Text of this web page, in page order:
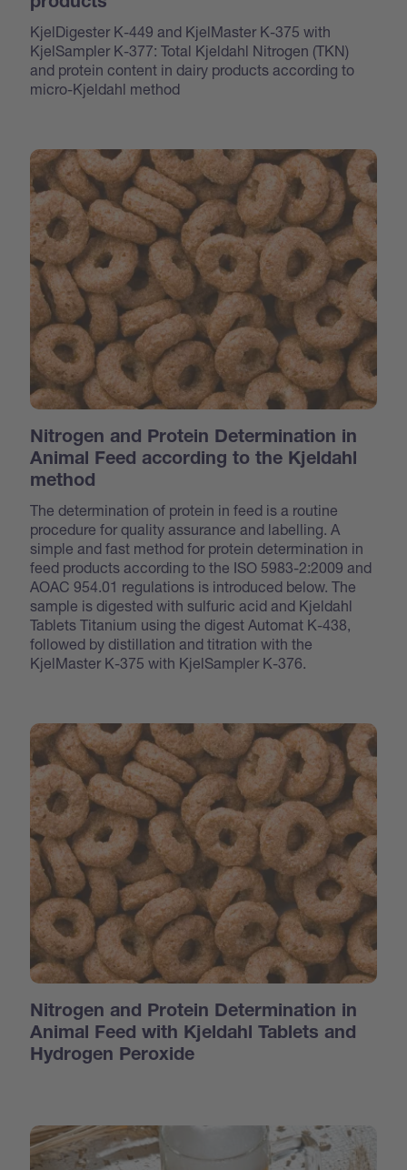
products
KjelDigester K-449 and KjelMaster K-375 with
KjelSampler K-377: Total Kjeldahl Nitrogen (TKN)
and protein content in dairy products according to
micro-Kjeldahl method
Nitrogen and Protein Determination in
Animal Feed according to the Kjeldahl
method
The determination of protein in feed is a routine
procedure for quality assurance and labelling. A
simple and fast method for protein determination in
feed products according to the ISO 5983-2:2009 and
AOAC 954.01 regulations is introduced below. The
sample is digested with sulfuric acid and Kjeldahl
Tablets Titanium using the digest Automat K-438,
followed by distillation and titration with the
KjelMaster K-375 with KjelSampler K-376.
Nitrogen and Protein Determination in
Animal Feed with Kjeldahl Tablets and
Hydrogen Peroxide